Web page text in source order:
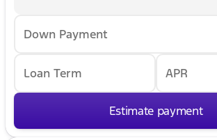
Down Payment
Loan Term APR
Estimate payment